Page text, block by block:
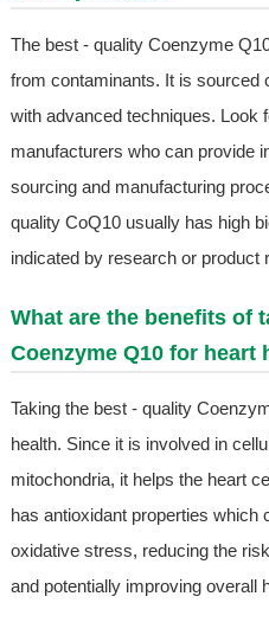
The best - quality Coenzyme
from contaminants. It is sourced
with advanced techniques. Look
manufacturers who can provide
sourcing and manufacturing
quality CoQ10 usually has high
indicated by research or product
What are the benefits of
Coenzyme Q10 for heart
Taking the best - quality
health. Since it is involved in
mitochondria, it helps the heart
has antioxidant properties which
oxidative stress, reducing the
and potentially improving overall